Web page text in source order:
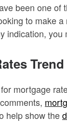
been one of
to make
indication, you
mortgage
help show the